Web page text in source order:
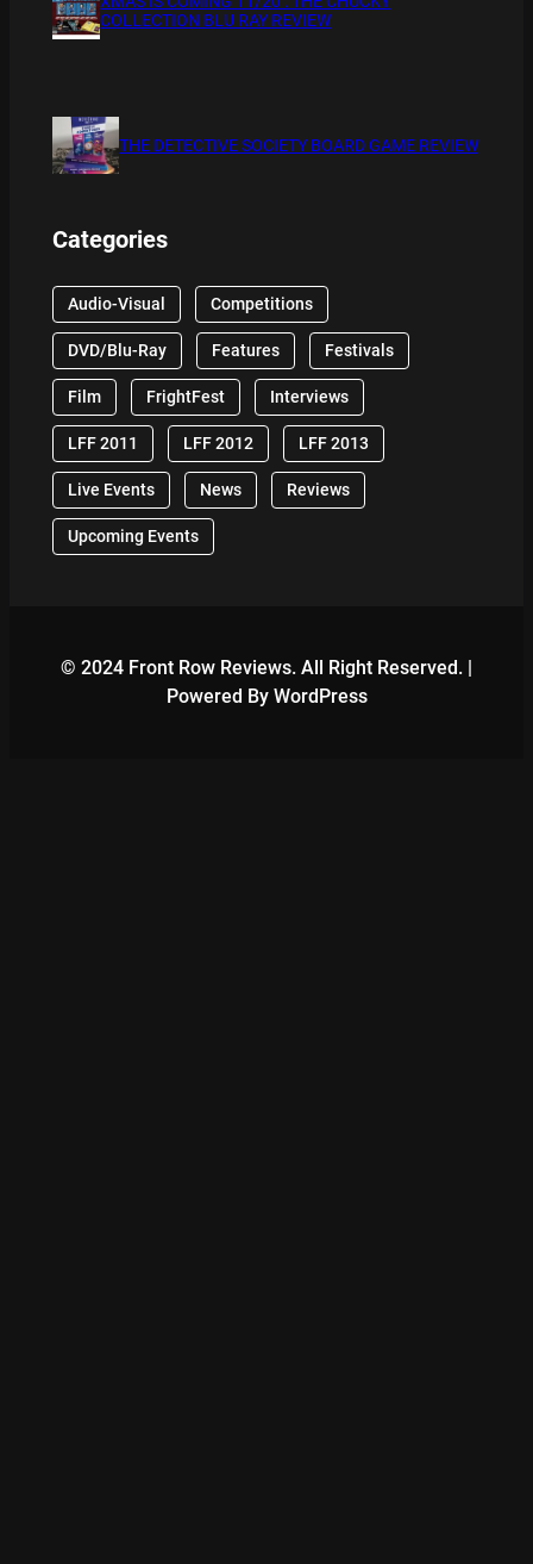
COLLECTION BLU RAY REVIEW
THE DETECTIVE SOCIETY BOARD GAME REVIEW
Categories
Audio-Visual Competitions
DVD/Blu-Ray Features Festivals
Film FrightFest Interviews
LFF 2011 LFF 2012 LFF 2013
Live Events News Reviews
Upcoming Events
© 2024 Front Row Reviews. All Right Reserved. |
Powered By WordPress